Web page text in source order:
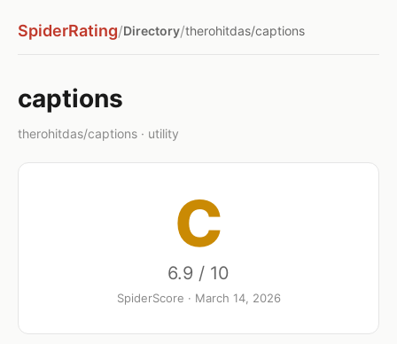
SpiderRating/Directory/therohitdas/captions
captions
therohitdas/captions · utility
C
6.9 / 10
SpiderScore · March 14, 2026